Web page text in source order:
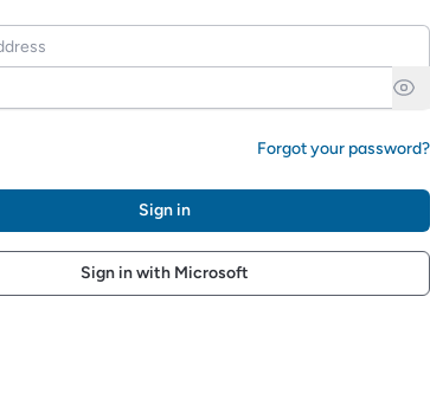
Forgot your password?
Sign in
Sign in with Microsoft